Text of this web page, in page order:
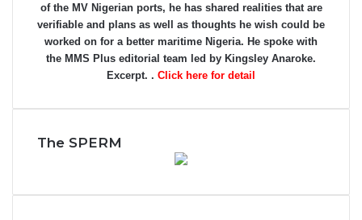
of the MV Nigerian ports, he has shared realities that are
verifiable and plans as well as thoughts he wish could be
worked on for a better maritime Nigeria. He spoke with
the MMS Plus editorial team led by Kingsley Anaroke.
Excerpt. . Click here for detail
The SPERM